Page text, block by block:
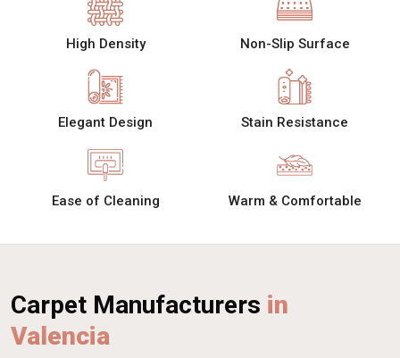
High Density Non-Slip Surface
Elegant Design Stain Resistance
Ease of Cleaning Warm & Comfortable
Carpet Manufacturers in
Valencia